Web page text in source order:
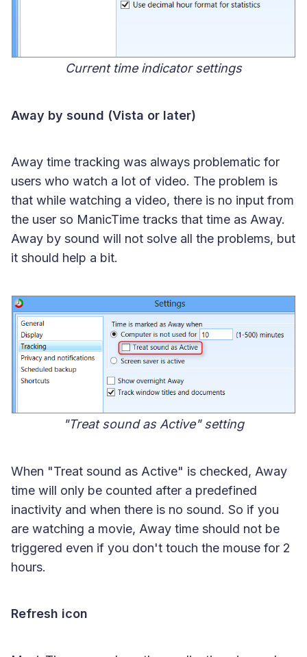
Current time indicator settings
Away by sound (Vista or later)
Away time tracking was always problematic for
users who watch a lot of video. The problem is
that while watching a video, there is no input from
the user so ManicTime tracks that time as Away.
Away by sound will not solve all the problems, but
it should help a bit.
"Treat sound as Active" setting
When "Treat sound as Active" is checked, Away
time will only be counted after a predefined
inactivity and when there is no sound. So if you
are watching a movie, Away time should not be
triggered even if you don't touch the mouse for 2
hours.
Refresh icon